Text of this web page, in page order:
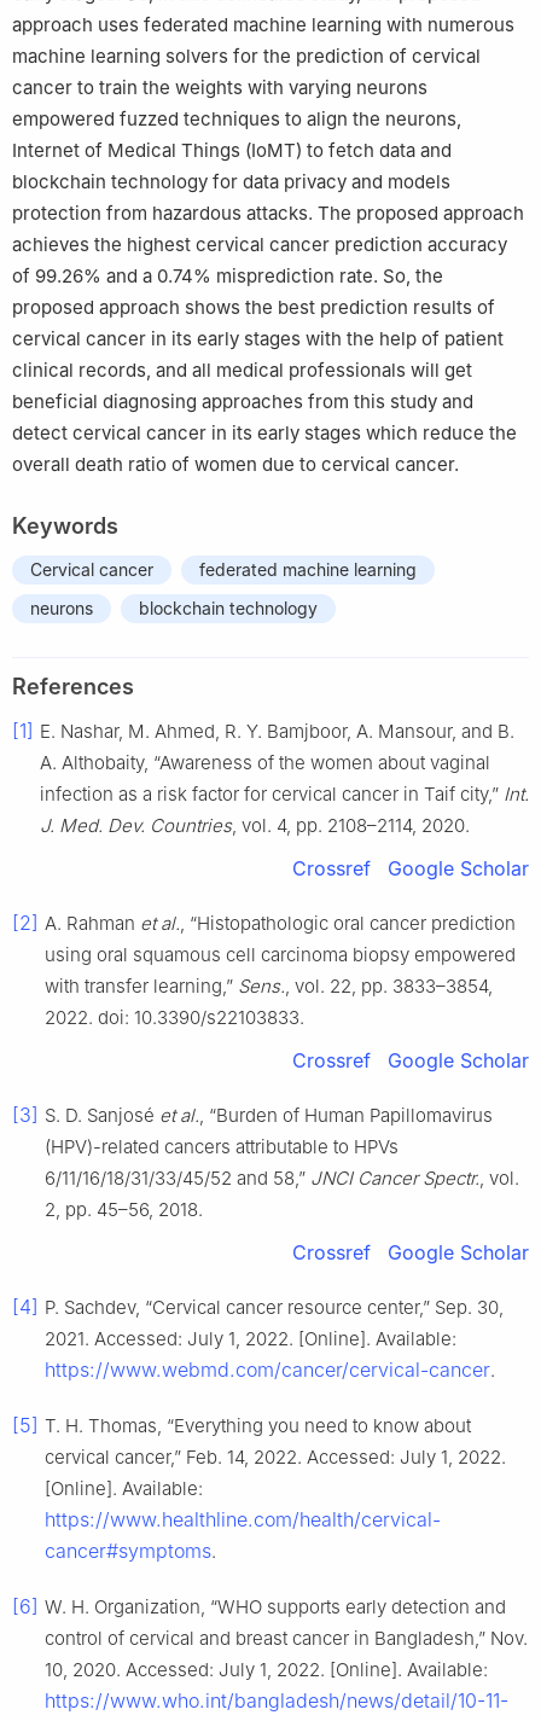
approach uses federated machine learning with numerous
machine learning solvers for the prediction of cervical
cancer to train the weights with varying neurons
empowered fuzzed techniques to align the neurons,
Internet of Medical Things (IoMT) to fetch data and
blockchain technology for data privacy and models
protection from hazardous attacks. The proposed approach
achieves the highest cervical cancer prediction accuracy
of 99.26% and a 0.74% misprediction rate. So, the
proposed approach shows the best prediction results of
cervical cancer in its early stages with the help of patient
clinical records, and all medical professionals will get
beneficial diagnosing approaches from this study and
detect cervical cancer in its early stages which reduce the
overall death ratio of women due to cervical cancer.
Keywords
Cervical cancer
federated machine learning
neurons
blockchain technology
References
[1] E. Nashar, M. Ahmed, R. Y. Bamjboor, A. Mansour, and B.
A. Althobaity, “Awareness of the women about vaginal
infection as a risk factor for cervical cancer in Taif city,” Int.
J. Med. Dev. Countries, vol. 4, pp. 2108–2114, 2020.
Crossref Google Scholar
[2] A. Rahman et al., “Histopathologic oral cancer prediction
using oral squamous cell carcinoma biopsy empowered
with transfer learning,” Sens., vol. 22, pp. 3833–3854,
2022. doi: 10.3390/s22103833.
Crossref Google Scholar
[3] S. D. Sanjosé et al., “Burden of Human Papillomavirus
(HPV)-related cancers attributable to HPVs
6/11/16/18/31/33/45/52 and 58,” JNCI Cancer Spectr., vol.
2, pp. 45–56, 2018.
Crossref Google Scholar
[4] P. Sachdev, “Cervical cancer resource center,” Sep. 30,
2021. Accessed: July 1, 2022. [Online]. Available:
https://www.webmd.com/cancer/cervical-cancer.
[5] T. H. Thomas, “Everything you need to know about
cervical cancer,” Feb. 14, 2022. Accessed: July 1, 2022.
[Online]. Available:
https://www.healthline.com/health/cervical-
cancer#symptoms.
[6] W. H. Organization, “WHO supports early detection and
control of cervical and breast cancer in Bangladesh,” Nov.
10, 2020. Accessed: July 1, 2022. [Online]. Available:
https://www.who.int/bangladesh/news/detail/10-11-